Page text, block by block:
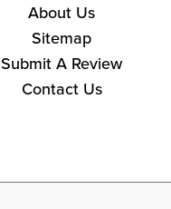
About Us
Sitemap
Submit A Review
Contact Us